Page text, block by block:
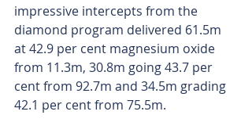
impressive intercepts from the
diamond program delivered 61.5m
at 42.9 per cent magnesium oxide
from 11.3m, 30.8m going 43.7 per
cent from 92.7m and 34.5m grading
42.1 per cent from 75.5m.